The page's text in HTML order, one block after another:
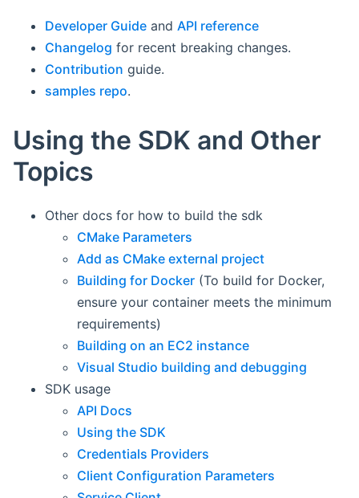
Developer Guide and API reference
Changelog for recent breaking changes.
Contribution guide.
samples repo.
Using the SDK and Other
Topics
Other docs for how to build the sdk
CMake Parameters
Add as CMake external project
Building for Docker (To build for Docker,
ensure your container meets the minimum
requirements)
Building on an EC2 instance
Visual Studio building and debugging
SDK usage
API Docs
Using the SDK
Credentials Providers
Client Configuration Parameters